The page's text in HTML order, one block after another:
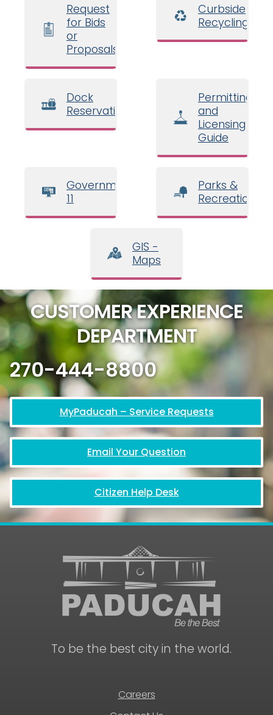
Request
for Bids
or
Proposals
Curbside
Recycling
Dock
Reservations
Permitting
and
Licensing
Guide
Government
11
Parks &
Recreation
GIS -
Maps
CUSTOMER EXPERIENCE
DEPARTMENT
270-444-8800
MyPaducah – Service Requests
Email Your Question
Citizen Help Desk
To be the best city in the world.
Careers